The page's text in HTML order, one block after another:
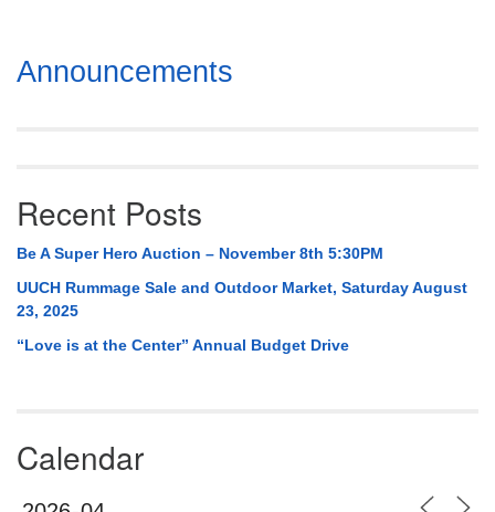
Section
Navigation
Announcements
Recent Posts
Be A Super Hero Auction – November 8th 5:30PM
UUCH Rummage Sale and Outdoor Market, Saturday August
23, 2025
“Love is at the Center” Annual Budget Drive
Calendar